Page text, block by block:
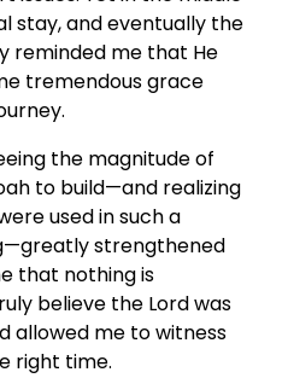
stay, and eventually the
reminded me that He
tremendous grace
the magnitude of
to build—and realizing
used in such a
strengthened
that nothing is
believe the Lord was
allowed me to witness
right time.